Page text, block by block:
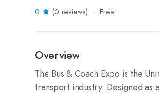
0 (0 reviews) Free
Overview
The Bus & Coach Expo is the
transport industry. Designed as